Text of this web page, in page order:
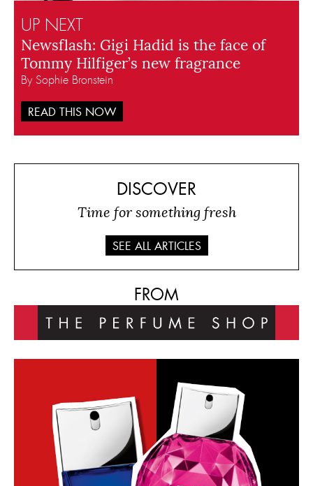
UP NEXT
Newsflash: Gigi Hadid is the face of
Tommy Hilfiger’s new fragrance
By Sophie Bronstein
READ THIS NOW
DISCOVER
Time for something fresh
SEE ALL ARTICLES
FROM